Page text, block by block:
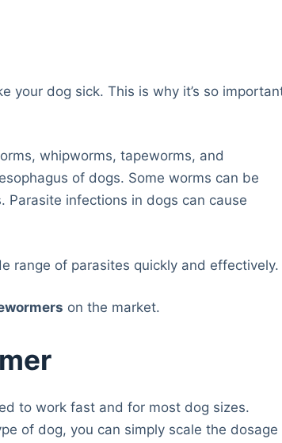
your dog sick. This is why it’s so
whipworms, tapeworms, and
of dogs. Some worms can be
infections in dogs can cause
range of parasites quickly and effectively.
on the market.
to work fast and for most dog sizes.
of dog, you can simply scale the dosage